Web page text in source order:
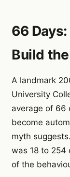
66
Build
A landmark
University
average of 66
become
myth
was 18 to 254
of the